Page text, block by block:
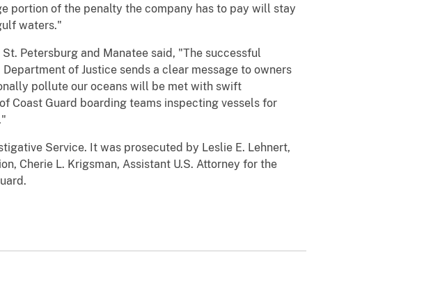
portion of the penalty the company has to pay will stay
waters."
Petersburg and Manatee said, "The successful
of Justice sends a clear message to owners
pollute our oceans will be met with swift
Coast Guard boarding teams inspecting vessels for
Service. It was prosecuted by Leslie E. Lehnert,
Cherie L. Krigsman, Assistant U.S. Attorney for the